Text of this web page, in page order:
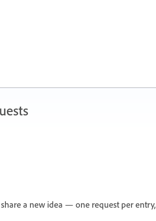
a new idea — one request per entry,